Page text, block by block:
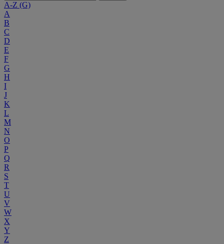
A-Z (G)
A
B
C
D
E
F
G
H
I
J
K
L
M
N
O
P
Q
R
S
T
U
V
W
X
Y
Z